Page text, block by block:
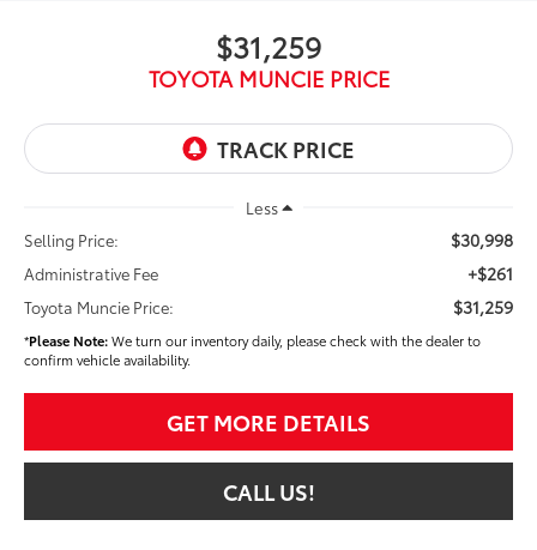
$31,259
TOYOTA MUNCIE PRICE
Less
Selling Price:
$30,998
Administrative Fee +$261
Toyota Muncie Price: $31,259
*Please Note:We turn our inventory daily, please check with the dealer to
confirm vehicle availability.
GET MORE DETAILS
CALL US!